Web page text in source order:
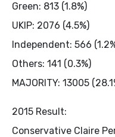
Green: 813 (1.8%)
UKIP: 2076 (4.5%)
Independent: 566
Others: 141 (0.3%)
MAJORITY: 13005
2015 Result:
Conservative Claire